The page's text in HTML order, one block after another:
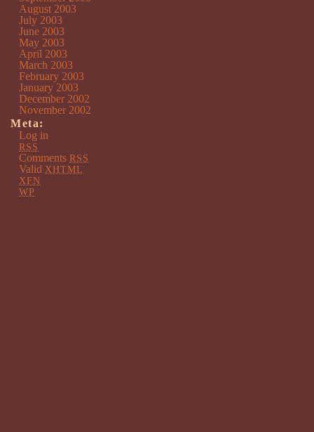
August 2003
July 2003
June 2003
May 2003
April 2003
March 2003
February 2003
January 2003
December 2002
November 2002
Meta:
Log in
RSS
Comments RSS
Valid XHTML
XFN
WP